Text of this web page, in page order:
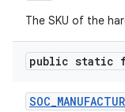
The SKU of the
public static
SOC_